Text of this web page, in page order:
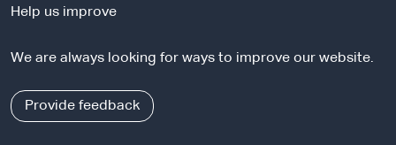
n
l
i
t
e
n
l
s
Help us improve
We are always looking for ways to improve our website.
Provide feedback